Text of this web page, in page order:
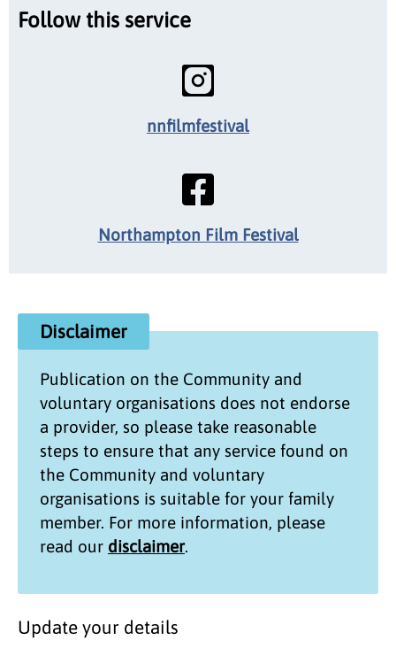
Follow this service
nnfilmfestival
Northampton Film Festival
Disclaimer
Publication on the Community and
voluntary organisations does not endorse
a provider, so please take reasonable
steps to ensure that any service found on
the Community and voluntary
organisations is suitable for your family
member. For more information, please
read our disclaimer.
Update your details